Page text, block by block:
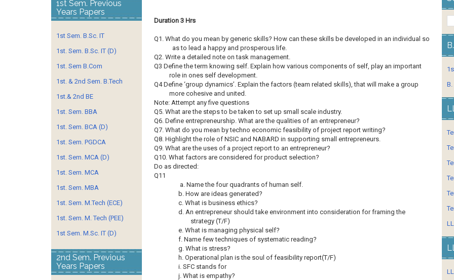
Duration 3 Hrs
Q1. What do you mean by generic skills? How can these skills be developed in an individual so
as to lead a happy and prosperous life.
Q2. Write a detailed note on task management.
Q3 Define the term knowing self. Explain how various components of self, play an important
role in ones self development.
Q4 Define ‘group dynamics’. Explain the factors (team related skills), that will make a group
more cohesive and united.
Note: Attempt any five questions
Q5. What are the steps to be taken to set up small scale industry.
Q6. Define entrepreneurship. What are the qualities of an entrepreneur?
Q7. What do you mean by techno economic feasibility of project report writing?
Q8. Highlight the role of NSIC and NABARD in supporting small entrepreneurs.
Q9. What are the uses of a project report to an entrepreneur?
Q10. What factors are considered for product selection?
Do as directed:
Q11
a. Name the four quadrants of human self.
b. How are ideas generated?
c. What is business ethics?
d. An entrepreneur should take environment into consideration for framing the
strategy (T/F)
e. What is managing physical self?
f. Name few techniques of systematic reading?
g. What is stress?
h. Operational plan is the soul of feasibility report(T/F)
i. SFC stands for
j. What is empathy?
1st Sem. Previous
Years Papers
1st Sem. B.Sc. IT
1st. Sem. B.Sc. IT (D)
1st. Sem B.Com
1st. & 2nd Sem. B.Tech
1st.& 2nd BE
1st. Sem. BBA
1st. Sem. BCA (D)
1st. Sem. PGDCA
1st. Sem. MCA (D)
1st. Sem. MCA
1st. Sem. MBA
1st. Sem. M.Tech (ECE)
1st. Sem. M. Tech (PEE)
1st Sem. M.Sc. IT (D)
2nd Sem. Previous
Years Papers